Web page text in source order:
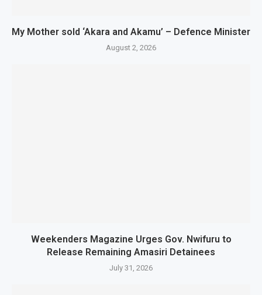
My Mother sold ‘Akara and Akamu’ – Defence Minister
August 2, 2026
Weekenders Magazine Urges Gov. Nwifuru to
Release Remaining Amasiri Detainees
July 31, 2026